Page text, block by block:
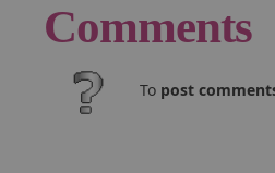
Comments
To post